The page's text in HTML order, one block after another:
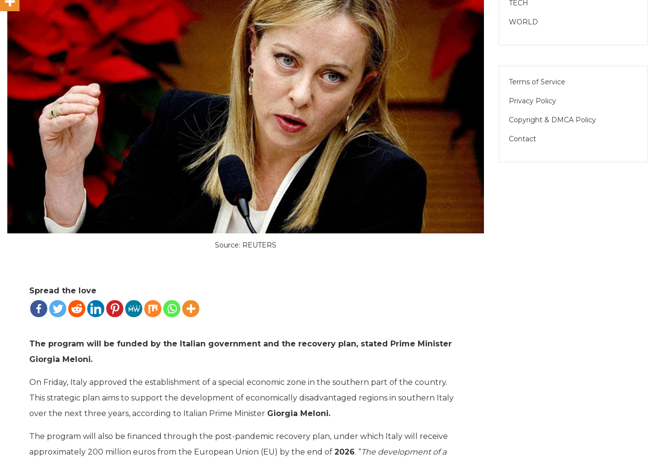
Source: REUTERS
Spread the love
The program will be funded by the Italian government and the recovery plan, stated Prime Minister
Giorgia Meloni.
On Friday, Italy approved the establishment of a special economic zone in the southern part of the country.
This strategic plan aims to support the development of economically disadvantaged regions in southern Italy
over the next three years, according to Italian Prime Minister Giorgia Meloni.
The program will also be financed through the post-pandemic recovery plan, under which Italy will receive
approximately 200 million euros from the European Union (EU) by the end of 2026. “The development of a
TECH
WORLD
Terms of Service
Privacy Policy
Copyright & DMCA Policy
Contact